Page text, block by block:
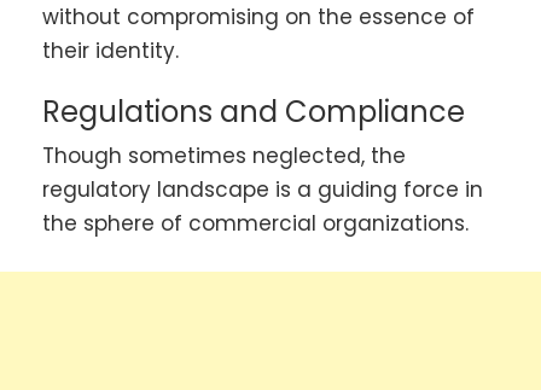
without compromising on the essence of
their identity.
Regulations and Compliance
Though sometimes neglected, the
regulatory landscape is a guiding force in
the sphere of commercial organizations.